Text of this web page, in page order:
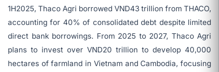
1H2025, Thaco Agri borrowed VND43 trillion from THACO,
accounting for 40% of consolidated debt despite limited
direct bank borrowings. From 2025 to 2027, Thaco Agri
plans to invest over VND20 trillion to develop 40,000
hectares of farmland in Vietnam and Cambodia, focusing